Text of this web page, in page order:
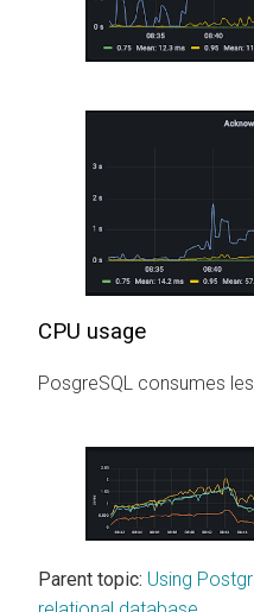
CPU usage
PosgreSQL consumes
Parent topic: Using